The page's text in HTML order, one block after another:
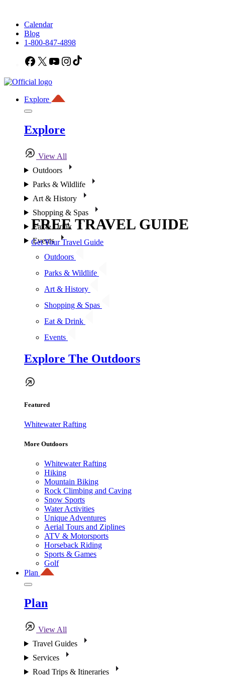
Calendar
Blog
1-800-847-4898
Facebook
X YouTubeInstagram
Explore
Explore
View All
Outdoors
Parks & Wildlife
Art & History
Shopping & Spas
Eat & Drink
Events
Outdoors
Parks & Wildlife
Art & History
Shopping & Spas
Eat & Drink
Events
Explore The Outdoors
Featured
Whitewater Rafting
More Outdoors
Whitewater Rafting
Hiking
Mountain Biking
Rock Climbing and Caving
Snow Sports
Water Activities
Unique Adventures
Aerial Tours and Ziplines
ATV & Motorsports
Horseback Riding
Sports & Games
Golf
Plan
Plan
View All
Travel Guides
Services
Road Trips & Itineraries
FREE TRAVEL GUIDE
Get Your Travel Guide